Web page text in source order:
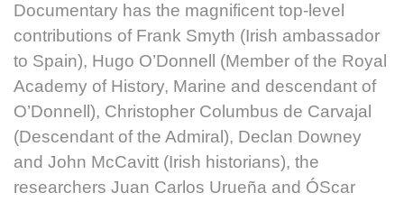
Documentary has the magnificent top-level
contributions of Frank Smyth (Irish ambassador
to Spain), Hugo O’Donnell (Member of the Royal
Academy of History, Marine and descendant of
O’Donnell), Christopher Columbus de Carvajal
(Descendant of the Admiral), Declan Downey
and John McCavitt (Irish historians), the
researchers Juan Carlos Urueña and ÓScar